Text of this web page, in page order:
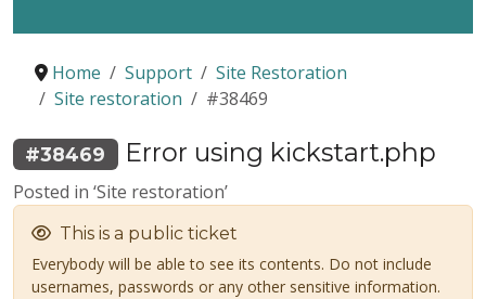
Home Support
Site Restoration
Site restoration
#38469
#38469 Error using kickstart.php
Posted in ‘Site restoration’
This is a public ticket
Everybody will be able to see its contents. Do not include
usernames, passwords or any other sensitive information.